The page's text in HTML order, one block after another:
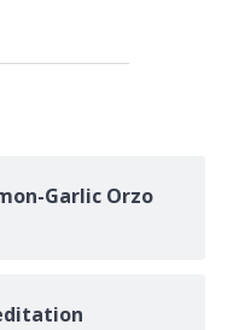
Garlic Orzo